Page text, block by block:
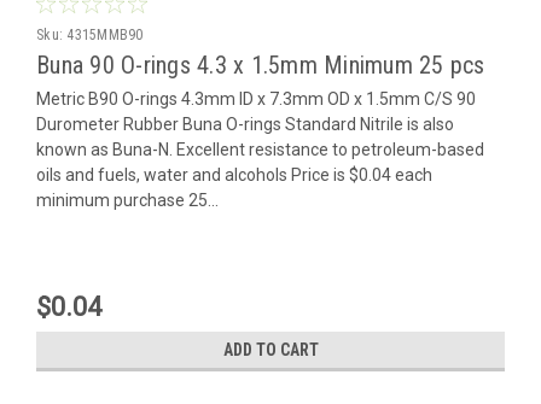
Sku: 4315MMB90
Buna 90 O-rings 4.3 x 1.5mm Minimum 25 pcs
Metric B90 O-rings 4.3mm ID x 7.3mm OD x 1.5mm C/S 90
Durometer Rubber Buna O-rings Standard Nitrile is also
known as Buna-N. Excellent resistance to petroleum-based
oils and fuels, water and alcohols Price is $0.04 each
minimum purchase 25...
$0.04
ADD TO CART